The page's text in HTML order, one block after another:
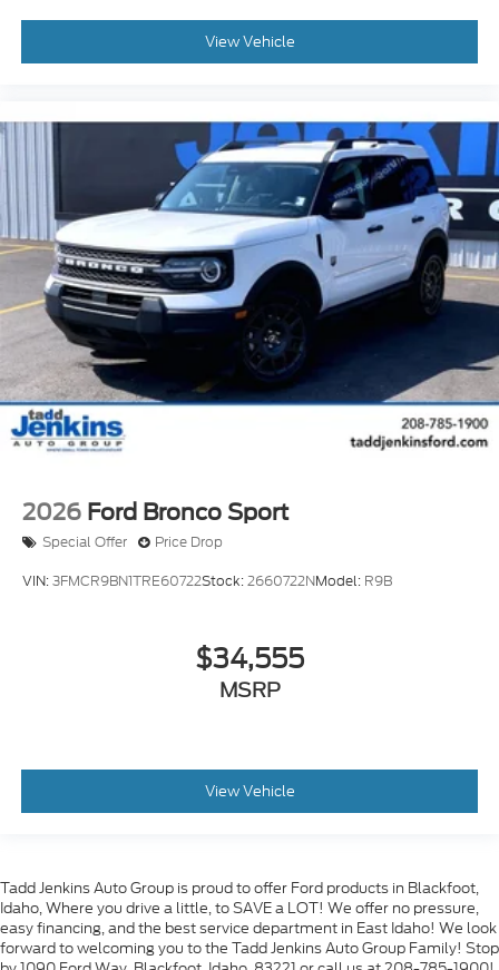
View Vehicle
2026 Ford Bronco Sport
Special Offer Price Drop
VIN:3FMCR9BN1TRE60722Stock:2660722NModel: R9B
$34,555
MSRP
View Vehicle
Tadd Jenkins Auto Group is proud to offer Ford products in Blackfoot,
Idaho, Where you drive a little, to SAVE a LOT! We offer no pressure,
easy financing, and the best service department in East Idaho! We look
forward to welcoming you to the Tadd Jenkins Auto Group Family! Stop